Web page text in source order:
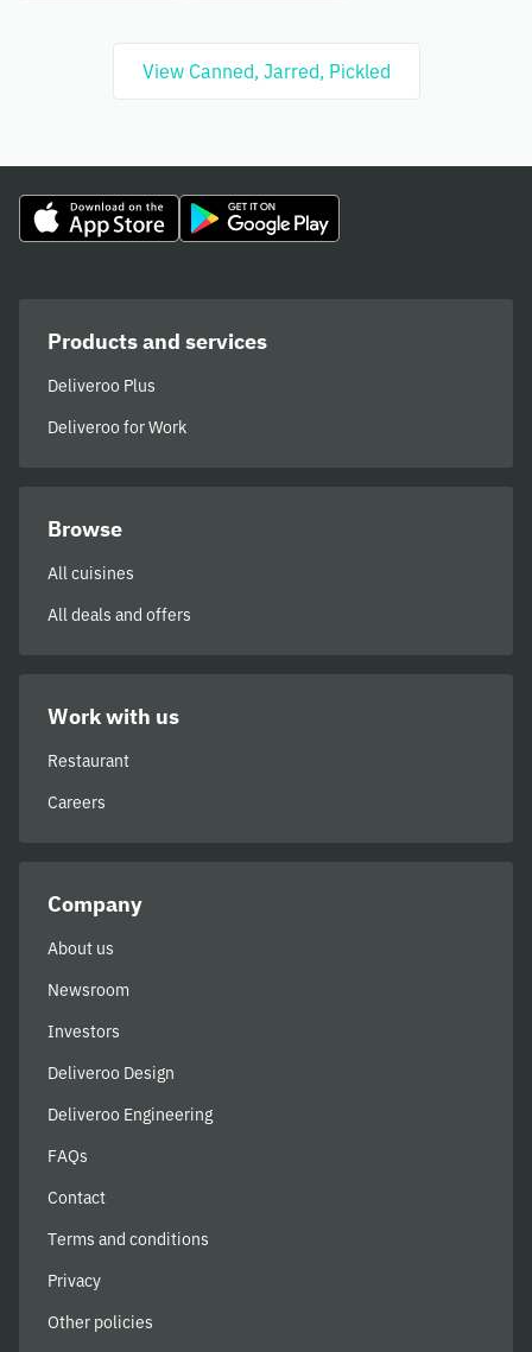
View Canned, Jarred, Pickled
Products and services
Deliveroo Plus
Deliveroo for Work
Browse
All cuisines
All deals and offers
Work with us
Restaurant
Careers
Company
About us
Newsroom
Investors
Deliveroo Design
Deliveroo Engineering
FAQs
Contact
Terms and conditions
Privacy
Other policies